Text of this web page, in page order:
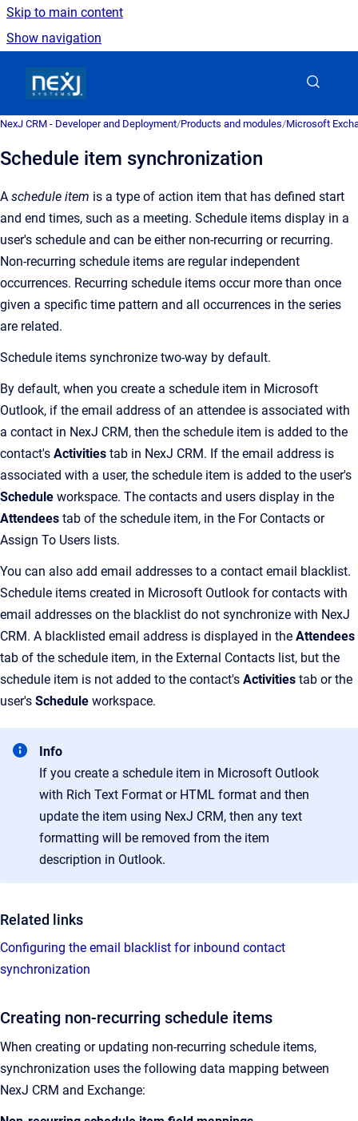
Skip to main content
Show navigation
NexJ CRM - Developer and Deployment/Products and modules/Microsoft
Schedule item synchronization
A schedule item is a type of action item that has defined start
and end times, such as a meeting. Schedule items display in a
user's schedule and can be either non-recurring or recurring.
Non-recurring schedule items are regular independent
occurrences. Recurring schedule items occur more than once
given a specific time pattern and all occurrences in the series
are related.
Schedule items synchronize two-way by default.
By default, when you create a schedule item in Microsoft
Outlook, if the email address of an attendee is associated with
a contact in NexJ CRM, then the schedule item is added to the
contact's Activities tab in NexJ CRM. If the email address is
associated with a user, the schedule item is added to the user's
Schedule workspace. The contacts and users display in the
Attendees tab of the schedule item, in the For Contacts or
Assign To Users lists.
You can also add email addresses to a contact email blacklist.
Schedule items created in Microsoft Outlook for contacts with
email addresses on the blacklist do not synchronize with NexJ
CRM. A blacklisted email address is displayed in the Attendees
tab of the schedule item, in the External Contacts list, but the
schedule item is not added to the contact's Activities tab or the
user's Schedule workspace.
Info
If you create a schedule item in Microsoft Outlook
with Rich Text Format or HTML format and then
update the item using NexJ CRM, then any text
formatting will be removed from the item
description in Outlook.
Related links
Configuring the email blacklist for inbound contact
synchronization
Creating non-recurring schedule items
When creating or updating non-recurring schedule items,
synchronization uses the following data mapping between
NexJ CRM and Exchange: